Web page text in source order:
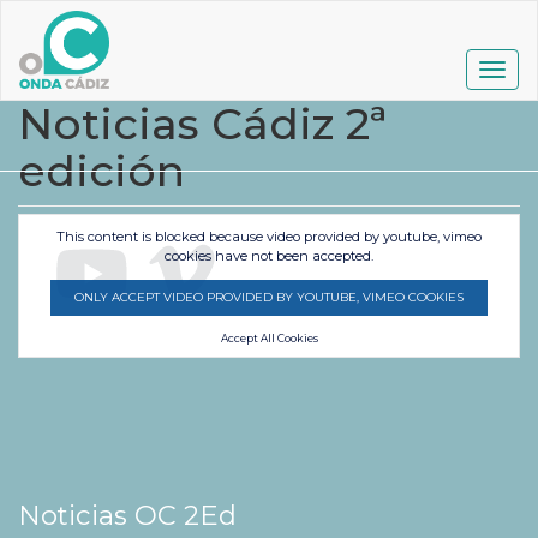
contenido
principal
Noticias Cádiz 2ª
edición
This content is blocked because video provided by youtube, vimeo
cookies have not been accepted.
ONLY ACCEPT VIDEO PROVIDED BY YOUTUBE, VIMEO COOKIES
Accept All Cookies
Noticias OC 2Ed